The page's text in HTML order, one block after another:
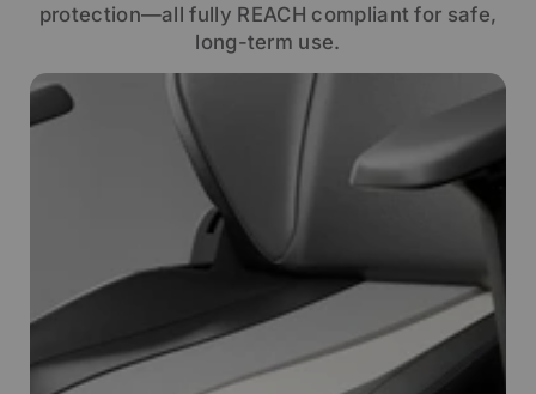
protection—all fully REACH compliant for safe,
long-term use.